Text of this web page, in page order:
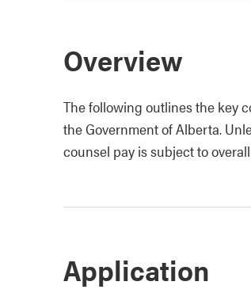
Overview
The following outlines the key
the Government of Alberta.
counsel pay is subject to
Application